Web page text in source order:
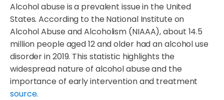
Alcohol abuse is a prevalent issue in the United
States. According to the National Institute on
Alcohol Abuse and Alcoholism (NIAAA), about 14.5
million people aged 12 and older had an alcohol use
disorder in 2019. This statistic highlights the
widespread nature of alcohol abuse and the
importance of early intervention and treatment
source.